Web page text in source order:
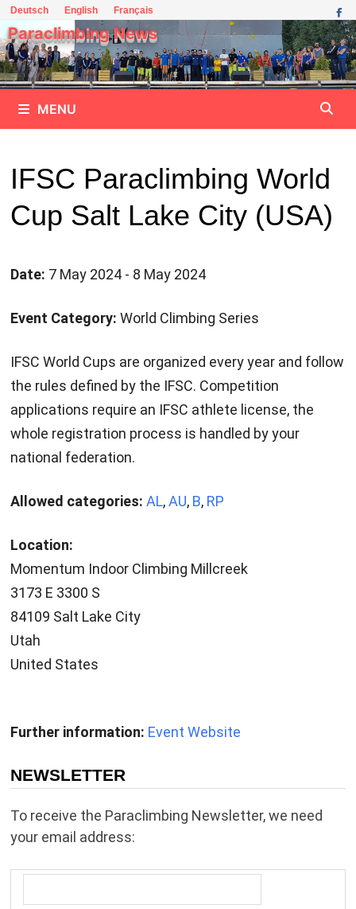
Skip
to
content
Deutsch English Français
Paraclimbing News
MENU
IFSC Paraclimbing World
Cup Salt Lake City (USA)
Date: 7 May 2024 - 8 May 2024
Event Category: World Climbing Series
IFSC World Cups are organized every year and follow
the rules defined by the IFSC. Competition
applications require an IFSC athlete license, the
whole registration process is handled by your
national federation.
Allowed categories: AL,AU, B, RP
Location:
Momentum Indoor Climbing Millcreek
3173 E 3300 S
84109 Salt Lake City
Utah
United States
Further information: Event Website
NEWSLETTER
To receive the Paraclimbing Newsletter, we need
your email address: